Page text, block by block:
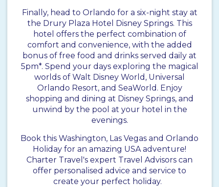
Finally, head to Orlando for a six-night stay at
the Drury Plaza Hotel Disney Springs. This
hotel offers the perfect combination of
comfort and convenience, with the added
bonus of free food and drinks served daily at
5pm*. Spend your days exploring the magical
worlds of Walt Disney World, Universal
Orlando Resort, and SeaWorld. Enjoy
shopping and dining at Disney Springs, and
unwind by the pool at your hotel in the
evenings.
Book this Washington, Las Vegas and Orlando
Holiday for an amazing USA adventure!
Charter Travel's expert Travel Advisors can
offer personalised advice and service to
create your perfect holiday.